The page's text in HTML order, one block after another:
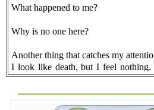
What happened to me?
Why is no one here?
Another thing that catches my
I look like death, but I feel nothing.
the wedding dress, whatever